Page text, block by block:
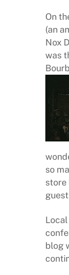
On
(an
Nox
was
so
store
blog